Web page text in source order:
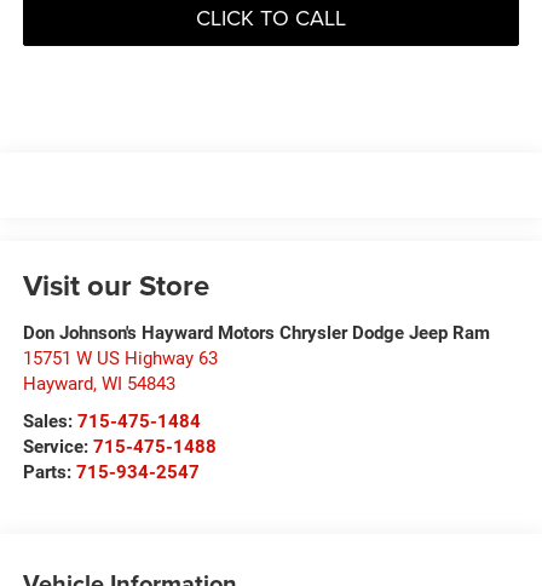
CLICK TO CALL
Visit our Store
Don Johnson's Hayward Motors Chrysler Dodge Jeep Ram
15751 W US Highway 63
Hayward, WI 54843
Sales: 715-475-1484
Service: 715-475-1488
Parts: 715-934-2547